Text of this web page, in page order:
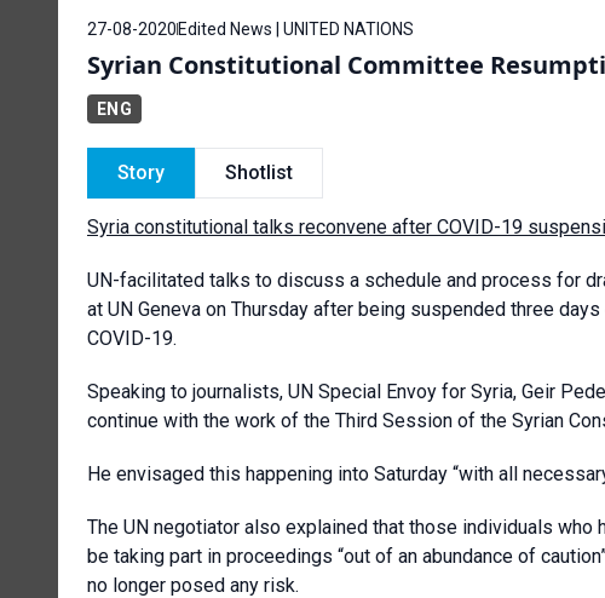
27-08-2020 Edited News | UNITED NATIONS
Syrian Constitutional Committee
ENG
Story Shotlist
Syria constitutional talks reconvene after COVID-19
UN-facilitated talks to discuss a schedule and process for
at UN Geneva on Thursday after being suspended three
COVID-19.
Speaking to journalists, UN Special Envoy for Syria, Geir
continue with the work of the Third Session of the Syrian
He envisaged this happening into Saturday “with all
The UN negotiator also explained that those individuals
be taking part in proceedings “out of an abundance of
no longer posed any risk.